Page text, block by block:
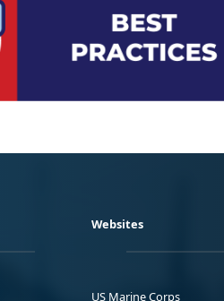
Websites
US Marine Corps